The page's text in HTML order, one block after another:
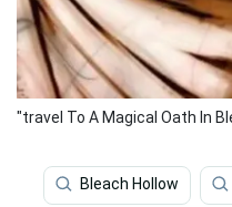
"travel To A Magical Oath In
Bleach Hollow